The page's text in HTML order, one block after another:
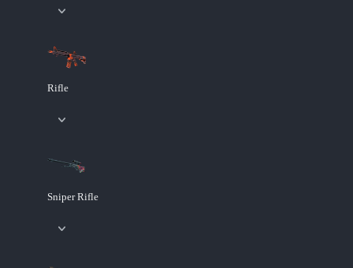
Rifle
Sniper Rifle